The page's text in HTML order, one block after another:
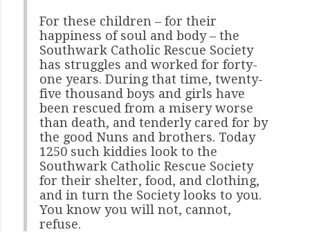
For these children – for their
happiness of soul and body – the
Southwark Catholic Rescue Society
has struggles and worked for forty-
one years. During that time, twenty-
five thousand boys and girls have
been rescued from a misery worse
than death, and tenderly cared for by
the good Nuns and brothers. Today
1250 such kiddies look to the
Southwark Catholic Rescue Society
for their shelter, food, and clothing,
and in turn the Society looks to you.
You know you will not, cannot,
refuse.